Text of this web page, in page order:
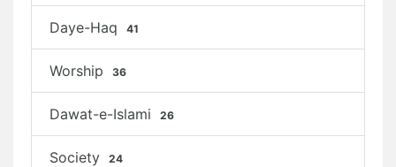
Daye-Haq 41
Worship 36
Dawat-e-Islami 26
Society 24